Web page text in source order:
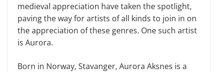
medieval appreciation have taken the spotlight,
paving the way for artists of all kinds to join in on
the appreciation of these genres. One such artist
is Aurora.
Born in Norway, Stavanger, Aurora Aksnes is a